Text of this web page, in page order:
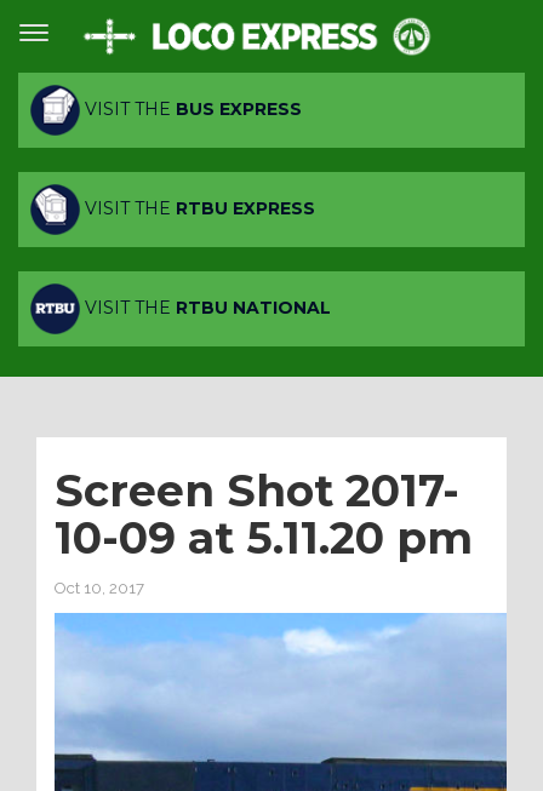
VISIT THE BUS EXPRESS
VISIT THE RTBU EXPRESS
VISIT THE RTBU NATIONAL
Screen Shot 2017-
10-09 at 5.11.20 pm
Oct 10, 2017